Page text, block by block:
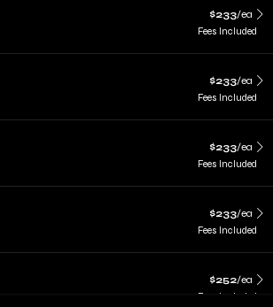
$233/ea
Fees Included
$233/ea
Fees Included
$233/ea
Fees Included
$233/ea
Fees Included
$252/ea
Fees Included